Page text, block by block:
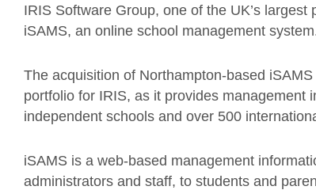
IRIS Software Group, one of the UK’s
iSAMS, an online school management
The acquisition of Northampton-based
portfolio for IRIS, as it provides management
independent schools and over 500
iSAMS is a web-based management
administrators and staff, to students and